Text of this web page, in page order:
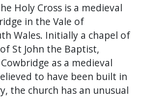
Holy Cross is a medieval
in the Vale of
Wales. Initially a chapel of
St John the Baptist,
as a medieval
to have been built in
the church has an unusual